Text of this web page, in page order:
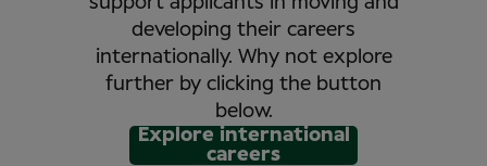
developing their careers
internationally. Why not explore
further by clicking the button
below.
Explore international
careers